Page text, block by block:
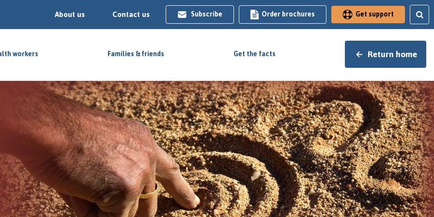
About us Contact us Subscribe Order brochures Get support
workers Families & friends Get the facts Return home